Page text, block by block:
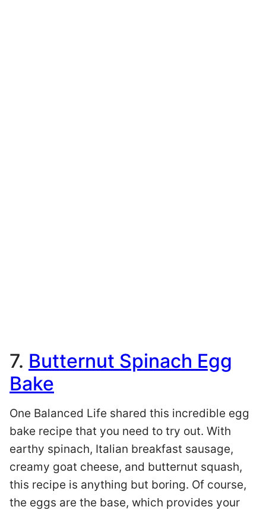
7. Butternut Spinach Egg
Bake
One Balanced Life shared this incredible egg
bake recipe that you need to try out. With
earthy spinach, Italian breakfast sausage,
creamy goat cheese, and butternut squash,
this recipe is anything but boring. Of course,
the eggs are the base, which provides your